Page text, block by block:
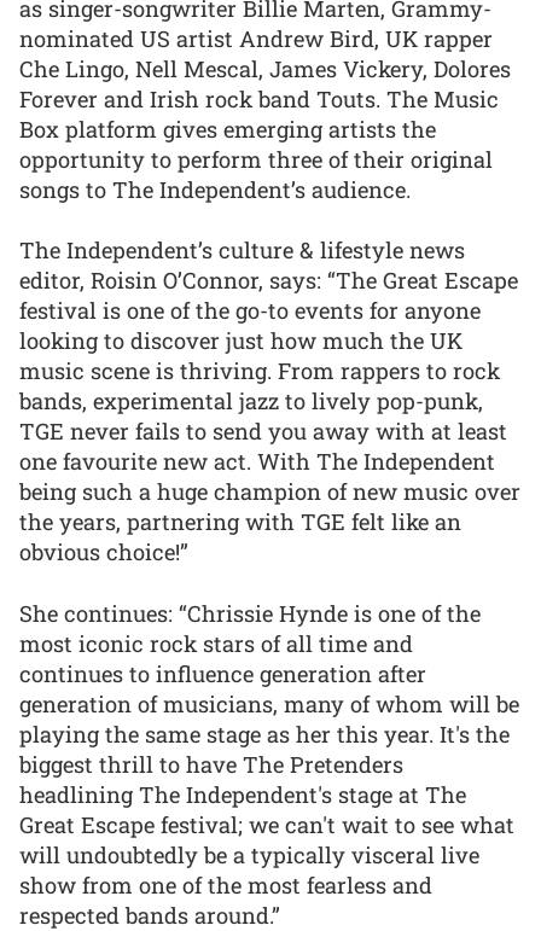
as singer-songwriter Billie Marten, Grammy-
nominated US artist Andrew Bird, UK rapper
Che Lingo, Nell Mescal, James Vickery, Dolores
Forever and Irish rock band Touts. The Music
Box platform gives emerging artists the
opportunity to perform three of their original
songs to The Independent’s audience.
The Independent’s culture & lifestyle news
editor, Roisin O’Connor, says: “The Great Escape
festival is one of the go-to events for anyone
looking to discover just how much the UK
music scene is thriving. From rappers to rock
bands, experimental jazz to lively pop-punk,
TGE never fails to send you away with at least
one favourite new act. With The Independent
being such a huge champion of new music over
the years, partnering with TGE felt like an
obvious choice!”
She continues: “Chrissie Hynde is one of the
most iconic rock stars of all time and
continues to influence generation after
generation of musicians, many of whom will be
playing the same stage as her this year. It's the
biggest thrill to have The Pretenders
headlining The Independent's stage at The
Great Escape festival; we can't wait to see what
will undoubtedly be a typically visceral live
show from one of the most fearless and
respected bands around.”